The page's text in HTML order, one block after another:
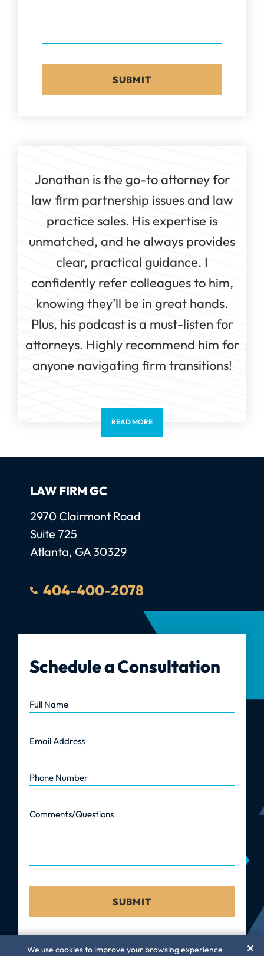
Jonathan is the go-to attorney for
law firm partnership issues and law
practice sales. His expertise is
unmatched, and he always provides
clear, practical guidance. I
confidently refer colleagues to him,
knowing they’ll be in great hands.
Plus, his podcast is a must-listen for
attorneys. Highly recommend him for
anyone navigating firm transitions!
READ MORE
LAW FIRM GC
Law Firm GC, LLC
2970 Clairmont Road
Suite 725
Atlanta, GA30329
404-400-2078
Schedule a Consultation
We use cookies to improve your browsing experience ✕